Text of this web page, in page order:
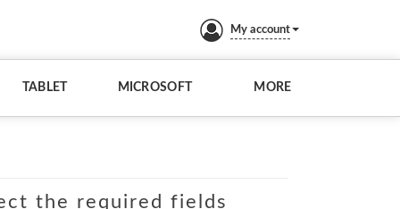
My account
TABLET MICROSOFT MORE
the required fields